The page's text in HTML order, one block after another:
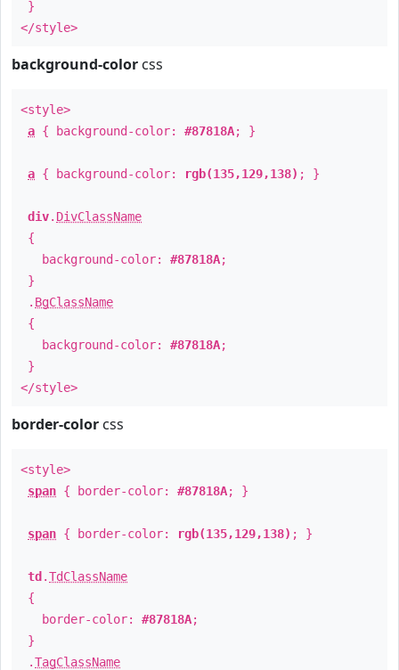
}
</style>
background-color css
<style>
a { background-color: #87818A; }
a { background-color: rgb(135,129,138) ; }
div. DivClassName
{
background-color: #87818A;
}
. BgClassName
{
background-color: #87818A;
}
</style>
border-color css
<style>
span { border-color: #87818A; }
span { border-color: rgb(135,129,138) ; }
td .TdClassName
{
border-color: #87818A;
}
.TagClassName